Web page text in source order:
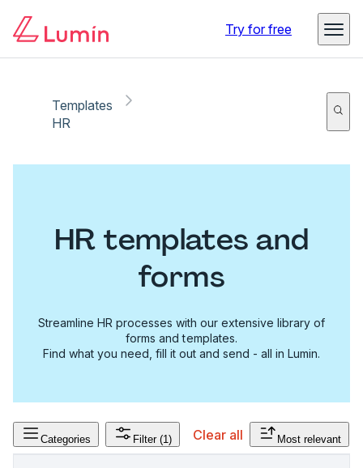
Try for free
Templates
HR
HR templates and
forms
Streamline HR processes with our extensive library of
forms and templates.
Find what you need, fill it out and send - all in Lumin.
Categories Filter (1) Clear all Most relevant